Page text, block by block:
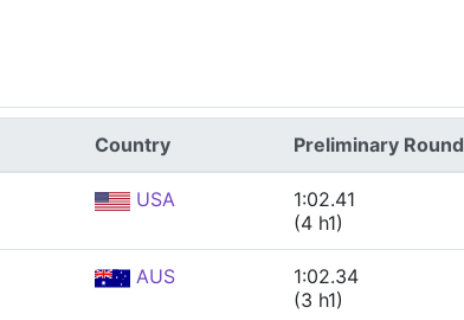
Country Preliminary Round
USA
1:02.41
(4 h1)
AUS
1:02.34
(3 h1)